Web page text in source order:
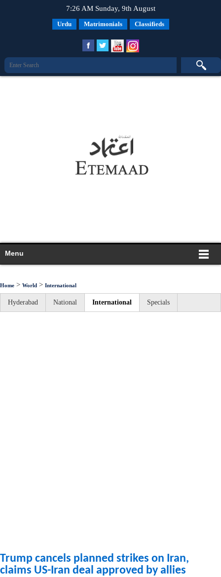
7:26 AM Sunday, 9th August
Urdu Matrimonials Classifieds
Menu
Home > World > International
Hyderabad National International Specials
Trump cancels planned strikes on Iran,
claims US-Iran deal approved by allies